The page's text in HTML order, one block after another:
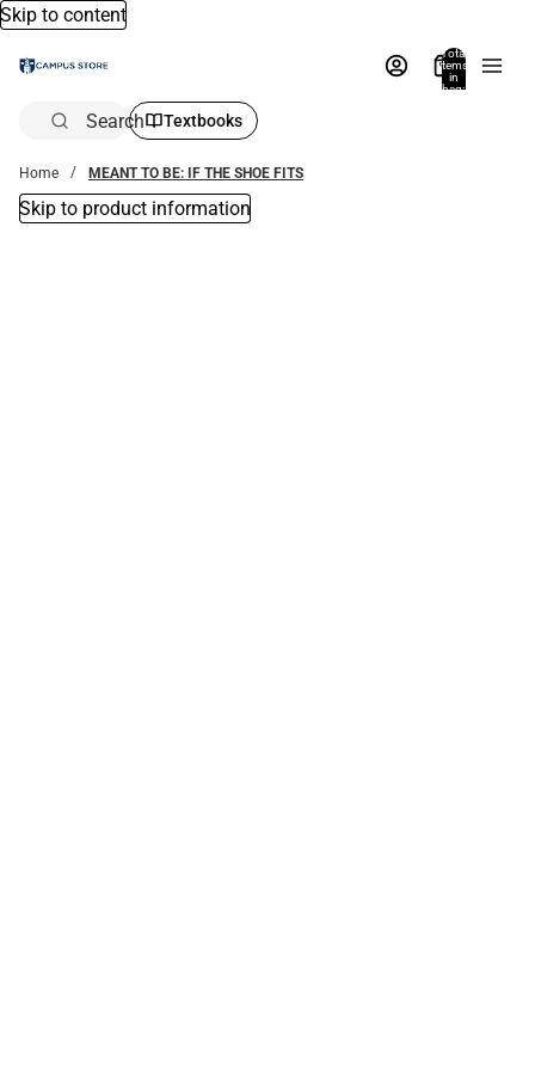
Skip to content
Total
items
in
bag:
Search Textbooks
Home MEANT TO BE: IF THE SHOE FITS
Skip to product information